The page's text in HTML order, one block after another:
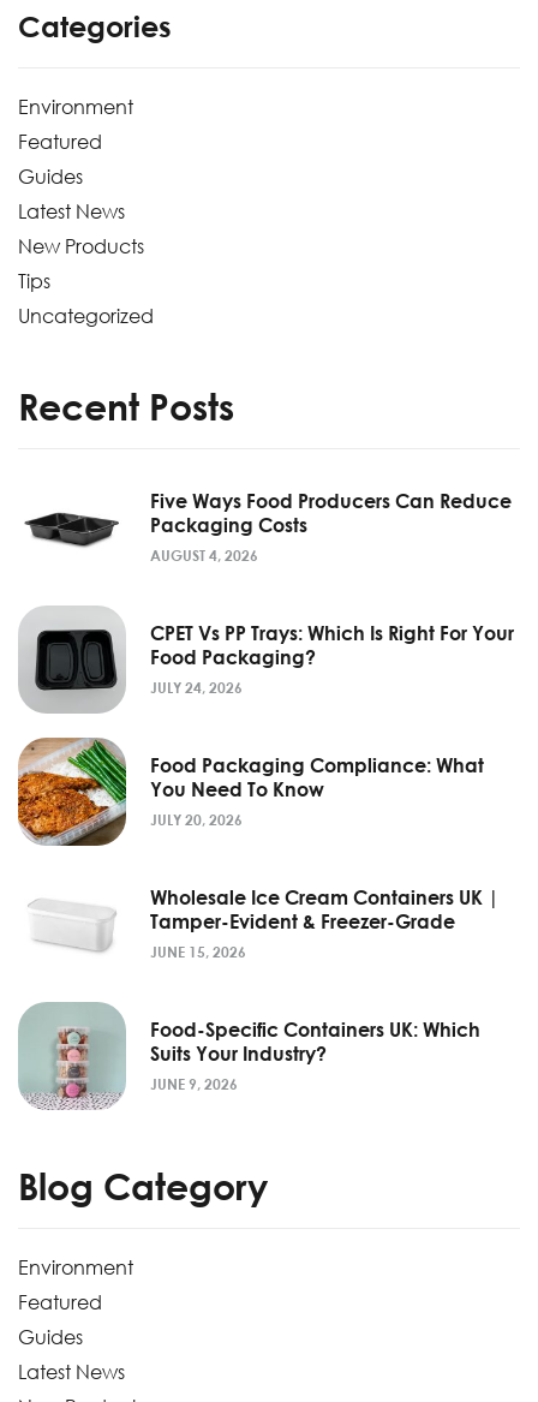
Categories
Environment
Featured
Guides
Latest News
New Products
Tips
Uncategorized
Recent Posts
Five Ways Food Producers Can Reduce
Packaging Costs
AUGUST 4, 2026
CPET Vs PP Trays: Which Is Right For Your
Food Packaging?
JULY 24, 2026
Food Packaging Compliance: What
You Need To Know
JULY 20, 2026
Wholesale Ice Cream Containers UK |
Tamper-Evident & Freezer-Grade
JUNE 15, 2026
Food-Specific Containers UK: Which
Suits Your Industry?
JUNE 9, 2026
Blog Category
Environment
Featured
Guides
Latest News